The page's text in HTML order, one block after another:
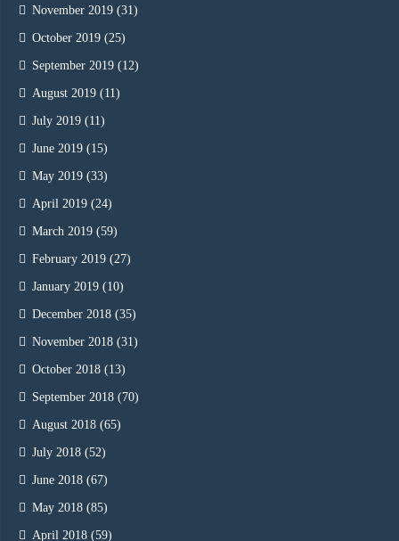
November 2019 (31)
October 2019 (25)
September 2019 (12)
August 2019 (11)
July 2019 (11)
June 2019 (15)
May 2019 (33)
April 2019 (24)
March 2019 (59)
February 2019 (27)
January 2019 (10)
December 2018 (35)
November 2018 (31)
October 2018 (13)
September 2018 (70)
August 2018 (65)
July 2018 (52)
June 2018 (67)
May 2018 (85)
April 2018 (59)